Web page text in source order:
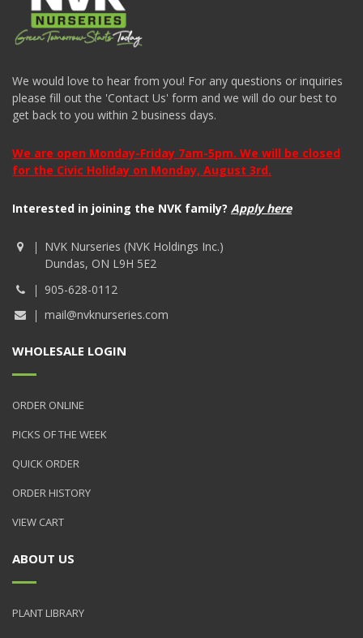
We would love to hear from you! For any questions or inquiries
please fill out the 'Contact Us' form and we will do our best to
get back to you within 2 business days.
We are open Monday-Friday 7am-5pm. We will be closed
for the Civic Holiday on Monday, August 3rd.
Interested in joining the NVK family? Apply here
NVK Nurseries (NVK Holdings Inc.)
Dundas, ON L9H 5E2
905-628-0112
mail@nvknurseries.com
WHOLESALE LOGIN
ORDER ONLINE
PICKS OF THE WEEK
QUICK ORDER
ORDER HISTORY
VIEW CART
ABOUT US
PLANT LIBRARY